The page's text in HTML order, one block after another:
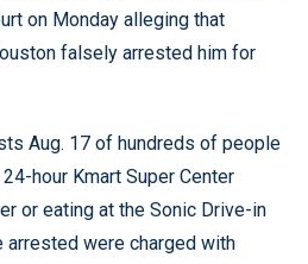
on Monday alleging that
falsely arrested him for
Aug. 17 of hundreds of people
hour Kmart Super Center
or eating at the Sonic Drive-in
were charged with